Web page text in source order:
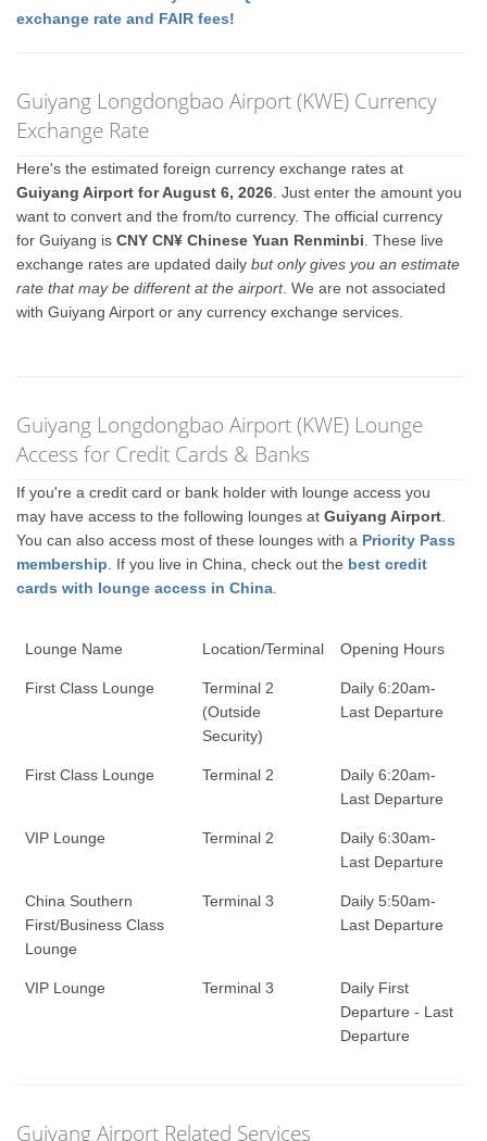
exchange rate and FAIR fees!
Guiyang Longdongbao Airport (KWE) Currency
Exchange Rate
Here's the estimated foreign currency exchange rates at
Guiyang Airport for August 6, 2026 . Just enter the amount you
want to convert and the from/to currency. The official currency
for Guiyang isCNY CN¥ Chinese Yuan Renminbi . These live
exchange rates are updated dailybut only gives you an estimate
rate that may be different at the airport. We are not associated
with Guiyang Airport or any currency exchange services.
Guiyang Longdongbao Airport (KWE) Lounge
Access for Credit Cards & Banks
If you're a credit card or bank holder with lounge access you
may have access to the following lounges atGuiyang Airport
You can also access most of these lounges with a Priority Pass
membership . If you live in China, check out the best credit
cards with lounge access in China
Lounge Name Location/Terminal Opening Hours
First Class Lounge
Terminal 2
(Outside
Security)
Daily 6:20am-
Last Departure
First Class Lounge Terminal 2
Daily 6:20am-
Last Departure
VIP Lounge Terminal 2
Daily 6:30am-
Last Departure
China Southern
First/Business Class
Lounge
Terminal 3
Daily 5:50am-
Last Departure
VIP Lounge Terminal 3
Daily First
Departure - Last
Departure
Guiyang Airport Related Services